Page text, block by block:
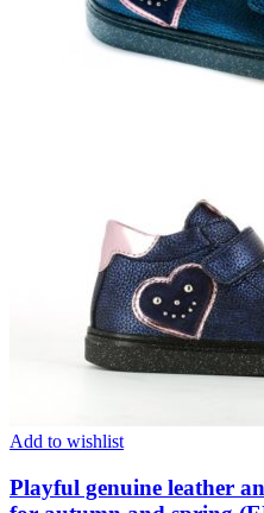
Add to wishlist
Playful genuine leather